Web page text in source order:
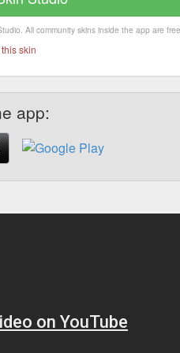
All community skins inside the app are
skin
app: